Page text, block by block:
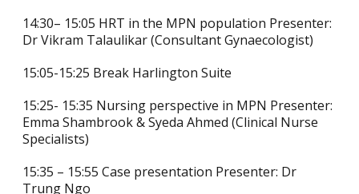
14:30– 15:05 HRT in the MPN population Presenter:
Dr Vikram Talaulikar (Consultant Gynaecologist)
15:05-15:25 Break Harlington Suite
15:25- 15:35 Nursing perspective in MPN Presenter:
Emma Shambrook & Syeda Ahmed (Clinical Nurse
Specialists)
15:35 – 15:55 Case presentation Presenter: Dr
Trung Ngo